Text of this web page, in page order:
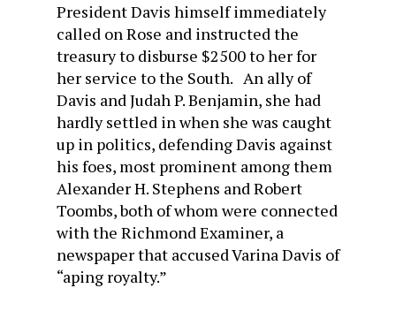
President Davis himself immediately
called on Rose and instructed the
treasury to disburse $2500 to her for
her service to the South. An ally of
Davis and Judah P. Benjamin, she had
hardly settled in when she was caught
up in politics, defending Davis against
his foes, most prominent among them
Alexander H. Stephens and Robert
Toombs, both of whom were connected
with the Richmond Examiner, a
newspaper that accused Varina Davis of
“aping royalty.”